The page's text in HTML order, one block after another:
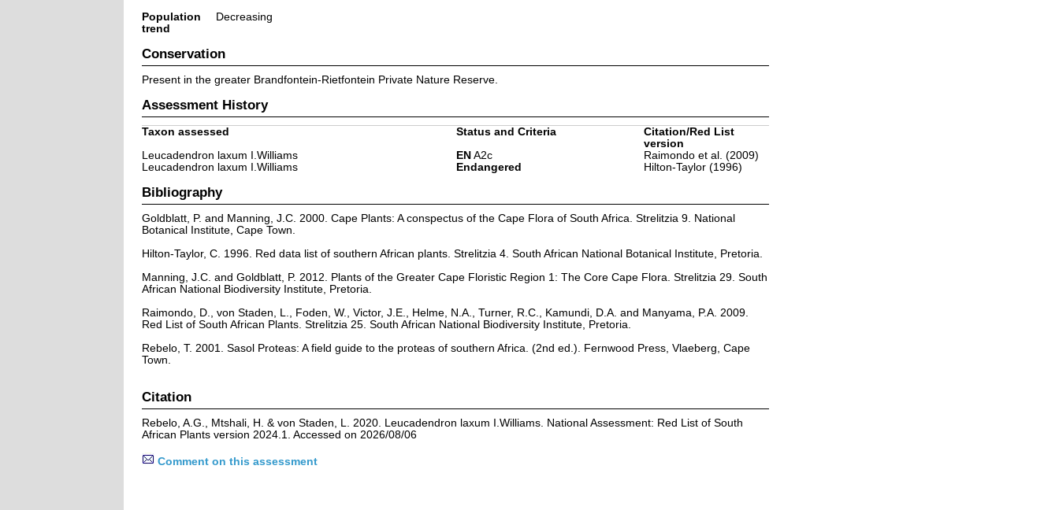
Population
trend
Decreasing
Conservation
Present in the greater Brandfontein-Rietfontein Private Nature Reserve.
Assessment History
Taxon assessed Status and Criteria
Citation/Red List
version
Leucadendron laxum I.Williams
ENA2c
Raimondo et al. (2009)
Leucadendron laxum I.Williams
Endangered Hilton-Taylor (1996)
Bibliography
Goldblatt, P. and Manning, J.C. 2000. Cape Plants: A conspectus of the Cape Flora of South Africa. Strelitzia 9. National
Botanical Institute, Cape Town.
Hilton-Taylor, C. 1996. Red data list of southern African plants. Strelitzia 4. South African National Botanical Institute, Pretoria.
Manning, J.C. and Goldblatt, P. 2012. Plants of the Greater Cape Floristic Region 1: The Core Cape Flora. Strelitzia 29. South
African National Biodiversity Institute, Pretoria.
Raimondo, D., von Staden, L., Foden, W., Victor, J.E., Helme, N.A., Turner, R.C., Kamundi, D.A. and Manyama, P.A. 2009.
Red List of South African Plants. Strelitzia 25. South African National Biodiversity Institute, Pretoria.
Rebelo, T. 2001. Sasol Proteas: A field guide to the proteas of southern Africa. (2nd ed.). Fernwood Press, Vlaeberg, Cape
Town.
Citation
Rebelo, A.G., Mtshali, H. & von Staden, L. 2020. Leucadendron laxum I.Williams. National Assessment: Red List of South
African Plants version 2024.1. Accessed on 2026/08/06
Comment on this assessment